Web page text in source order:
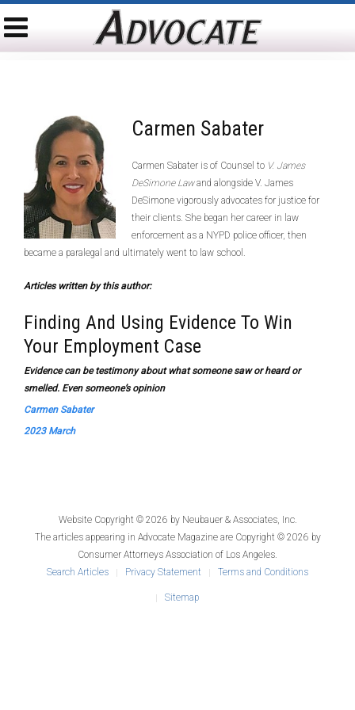
Carmen Sabater
Carmen Sabater is of Counsel to V. James
DeSimone Lawand alongside V. James
DeSimone vigorously advocates for justice for
their clients. She began her career in law
enforcement as a NYPD police officer, then
became a paralegal and ultimately went to law school.
Articles written by this author:
Finding And Using Evidence To Win
Your Employment Case
Evidence can be testimony about what someone saw or heard or
smelled. Even someone’s opinion
Carmen Sabater
2023 March
Website Copyright © 2026 by Neubauer & Associates, Inc.
The articles appearing in Advocate Magazineare Copyright © 2026 by
Consumer Attorneys Association of Los Angeles.
Search Articles
Privacy Statement Terms and Conditions
Sitemap